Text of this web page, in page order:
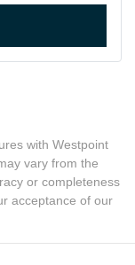
with Westpoint
vary from the
or completeness
acceptance of our